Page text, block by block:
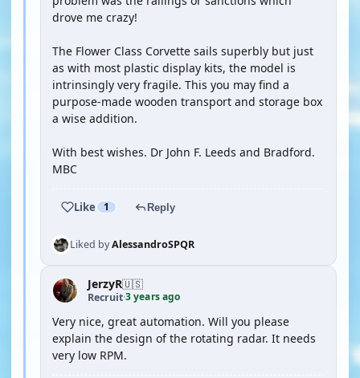
drove me crazy!
The Flower Class Corvette sails superbly but just
as with most plastic display kits, the model is
intrinsingly very fragile. This you may find a
purpose-made wooden transport and storage box
a wise addition.
With best wishes. Dr John F. Leeds and Bradford.
MBC
Like 1 Reply
Liked byAlessandroSPQR
JerzyR🇺🇸
Recruit·3 years ago
Very nice, great automation. Will you please
explain the design of the rotating radar. It needs
very low RPM.